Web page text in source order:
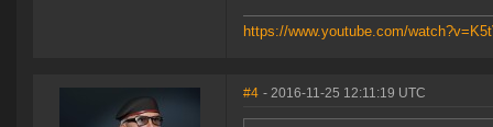
https://www.youtube.com/
#4 - 2016-11-25 12:11:19 UTC